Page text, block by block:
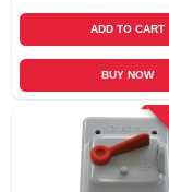
ADD TO CART
BUY NOW